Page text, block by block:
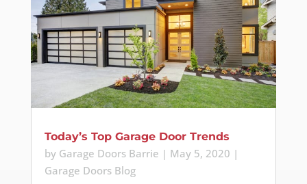
Today’s Top Garage Door Trends
by Garage Doors Barrie | May 5, 2020 |
Garage Doors Blog